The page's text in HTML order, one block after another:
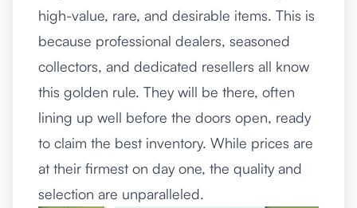
high-value, rare, and desirable items. This is
because professional dealers, seasoned
collectors, and dedicated resellers all know
this golden rule. They will be there, often
lining up well before the doors open, ready
to claim the best inventory. While prices are
at their firmest on day one, the quality and
selection are unparalleled.